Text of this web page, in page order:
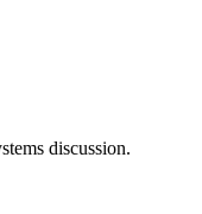
discussion.